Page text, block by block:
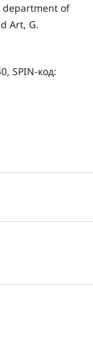
department of
Art, G.
SPIN-код: